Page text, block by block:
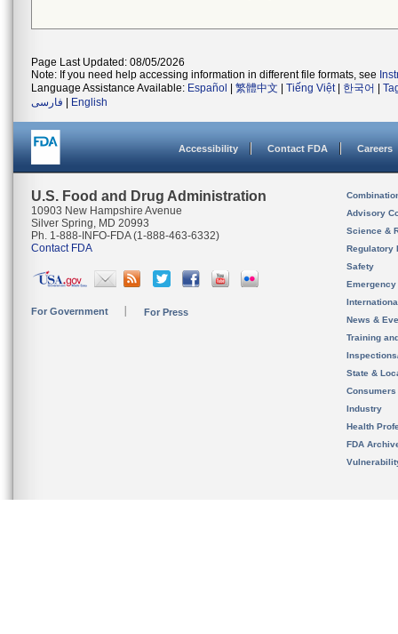
Page Last Updated: 08/05/2026
Note: If you need help accessing information in different file formats, see
Language Assistance Available: Español 繁體中文 Tiếng Việt| 한국어
فارسی
English
Accessibility Contact FDA Careers
U.S. Food and Drug Administration
10903 New Hampshire Avenue
Silver Spring, MD 20993
Ph. 1-888-INFO-FDA (1-888-463-6332)
Contact FDA
For Government For Press
Advisory
Science &
Regulatory
Safety
News &
Training
State &
Consumers
Industry
Health
FDA